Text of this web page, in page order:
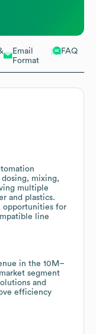
Email
Format
FAQ
mixing,
multiple
and plastics.
opportunities for
line
in the 10M–
segment
and
efficiency